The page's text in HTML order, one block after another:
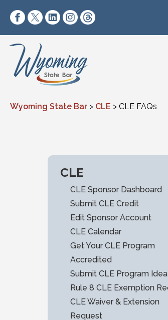
https://www.facebook.com/
https://twitter.com/
https://https://
Wyoming State Bar > CLE > CLE FAQs
CLE
CLE Sponsor Dashboard
Submit CLE Credit
Edit Sponsor Account
CLE Calendar
Get Your CLE Program
Accredited
Submit CLE Program Idea
Rule 8 CLE Exemption
CLE Waiver & Extension
Request